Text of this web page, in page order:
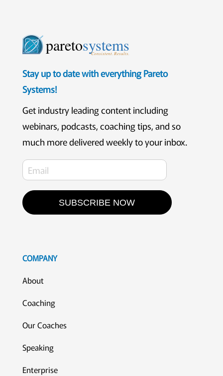
paretosystems
Consistent. Results.
Stay up to date with everything Pareto
Systems!
Get industry leading content including
webinars, podcasts, coaching tips, and so
much more delivered weekly to your inbox.
SUBSCRIBE NOW
COMPANY
About
Coaching
Our Coaches
Speaking
Enterprise